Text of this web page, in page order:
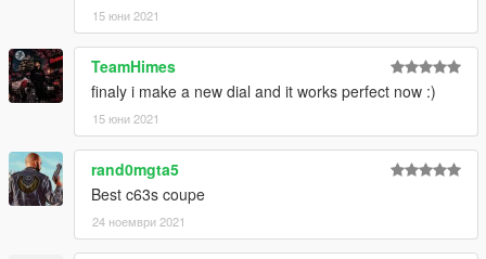
15 юни 2021
TeamHimes
finaly i make a new dial and it works perfect now :)
15 юни 2021
rand0mgta5
Best c63s coupe
24 ноември 2021